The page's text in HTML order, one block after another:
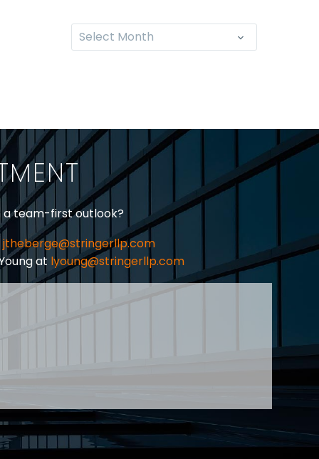
Select Month
a team-first outlook?
jtheberge@stringerllp.com
at lyoung@stringerllp.com